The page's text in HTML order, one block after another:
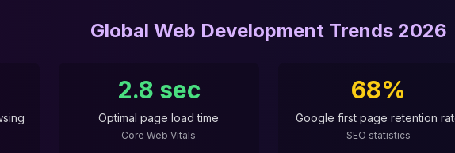
Global Web Development Trends 2026
2.8 sec
Optimal page load time
Core Web Vitals
68%
Google first page retention
SEO statistics